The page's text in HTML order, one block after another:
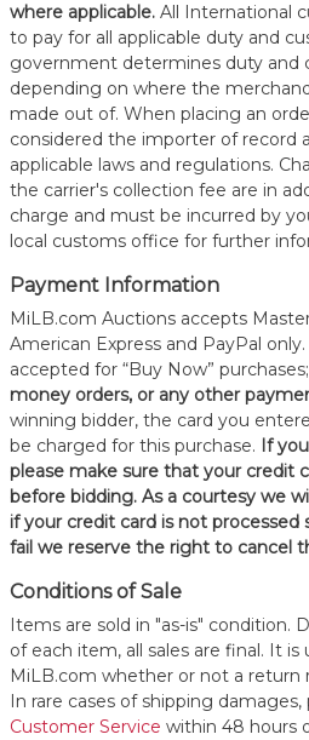
where applicable. All International
to pay for all applicable duty and
government determines duty and
depending on where the
made out of. When placing an
considered the importer of record
applicable laws and regulations.
the carrier's collection fee are in
charge and must be incurred by
local customs office for further
Payment Information
MiLB.com Auctions accepts
American Express and PayPal
accepted for “Buy Now” purchases;
money orders, or any other
winning bidder, the card you
be charged for this purchase. If
please make sure that your credit
before bidding. As a courtesy we
if your credit card is not processed
fail we reserve the right to cancel
Conditions of Sale
Items are sold in "as-is" condition.
of each item, all sales are final. It
MiLB.com whether or not a return
In rare cases of shipping
Customer Service within 48 hours